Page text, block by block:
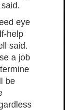
eye
help
said.
a job
be